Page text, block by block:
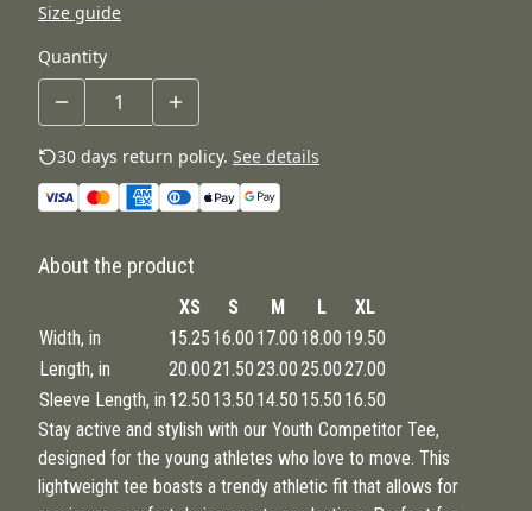
Size guide
Quantity
30 days return policy. See details
About the product
XS S M L
XL
Width, in
15.25 16.00 17.00 18.00 19.50
Length, in
20.0021.5023.0025.0027.00
Sleeve Length, in 12.50 13.50 14.50 15.50 16.50
Stay active and stylish with our Youth Competitor Tee,
designed for the young athletes who love to move. This
lightweight tee boasts a trendy athletic fit that allows for